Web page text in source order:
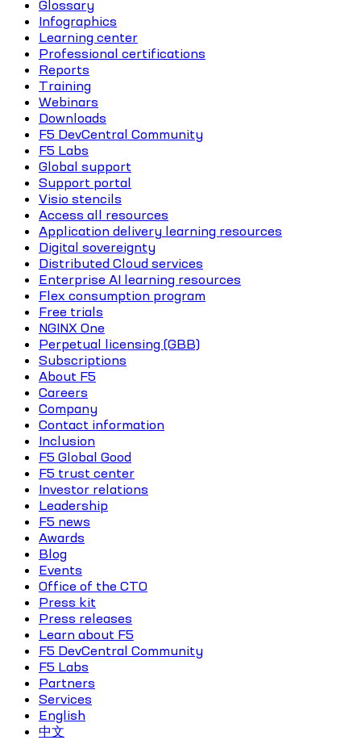
Glossary
Infographics
Learning center
Professional certifications
Reports
Training
Webinars
Downloads
F5 DevCentral Community
F5 Labs
Global support
Support portal
Visio stencils
Access all resources
Application delivery learning resources
Digital sovereignty
Distributed Cloud services
Enterprise AI learning resources
Flex consumption program
Free trials
NGINX One
Perpetual licensing (GBB)
Subscriptions
About F5
Careers
Company
Contact information
Inclusion
F5 Global Good
F5 trust center
Investor relations
Leadership
F5 news
Awards
Blog
Events
Office of the CTO
Press kit
Press releases
Learn about F5
F5 DevCentral Community
F5 Labs
Partners
Services
English
中文